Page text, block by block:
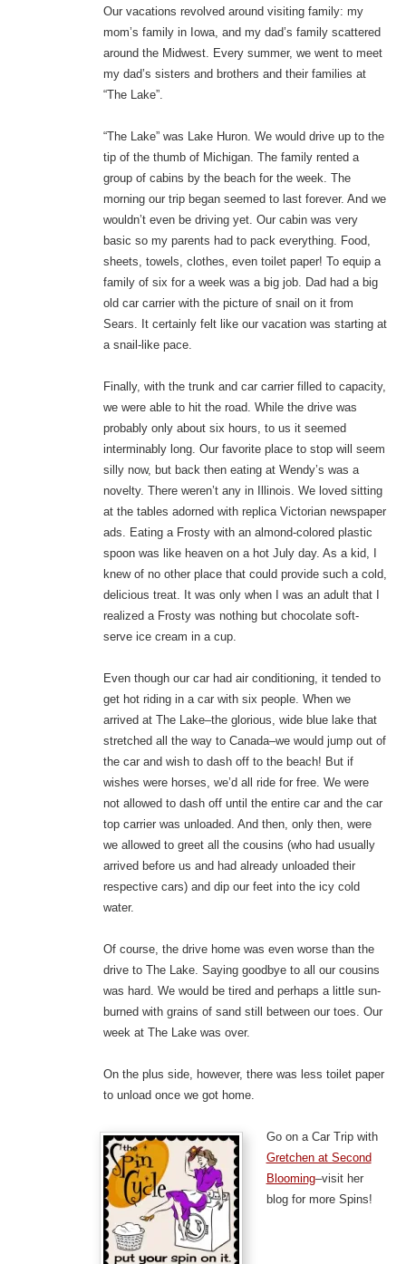
Our vacations revolved around visiting family: my
mom’s family in Iowa, and my dad’s family scattered
around the Midwest. Every summer, we went to meet
my dad’s sisters and brothers and their families at
“The Lake”.
“The Lake” was Lake Huron. We would drive up to the
tip of the thumb of Michigan. The family rented a
group of cabins by the beach for the week. The
morning our trip began seemed to last forever. And we
wouldn’t even be driving yet. Our cabin was very
basic so my parents had to pack everything. Food,
sheets, towels, clothes, even toilet paper! To equip a
family of six for a week was a big job. Dad had a big
old car carrier with the picture of snail on it from
Sears. It certainly felt like our vacation was starting at
a snail-like pace.
Finally, with the trunk and car carrier filled to capacity,
we were able to hit the road. While the drive was
probably only about six hours, to us it seemed
interminably long. Our favorite place to stop will seem
silly now, but back then eating at Wendy’s was a
novelty. There weren’t any in Illinois. We loved sitting
at the tables adorned with replica Victorian newspaper
ads. Eating a Frosty with an almond-colored plastic
spoon was like heaven on a hot July day. As a kid, I
knew of no other place that could provide such a cold,
delicious treat. It was only when I was an adult that I
realized a Frosty was nothing but chocolate soft-
serve ice cream in a cup.
Even though our car had air conditioning, it tended to
get hot riding in a car with six people. When we
arrived at The Lake–the glorious, wide blue lake that
stretched all the way to Canada–we would jump out of
the car and wish to dash off to the beach! But if
wishes were horses, we’d all ride for free. We were
not allowed to dash off until the entire car and the car
top carrier was unloaded. And then, only then, were
we allowed to greet all the cousins (who had usually
arrived before us and had already unloaded their
respective cars) and dip our feet into the icy cold
water.
Of course, the drive home was even worse than the
drive to The Lake. Saying goodbye to all our cousins
was hard. We would be tired and perhaps a little sun-
burned with grains of sand still between our toes. Our
week at The Lake was over.
On the plus side, however, there was less toilet paper
to unload once we got home.
Go on a Car Trip with
Gretchen at Second
Blooming–visit her
blog for more Spins!